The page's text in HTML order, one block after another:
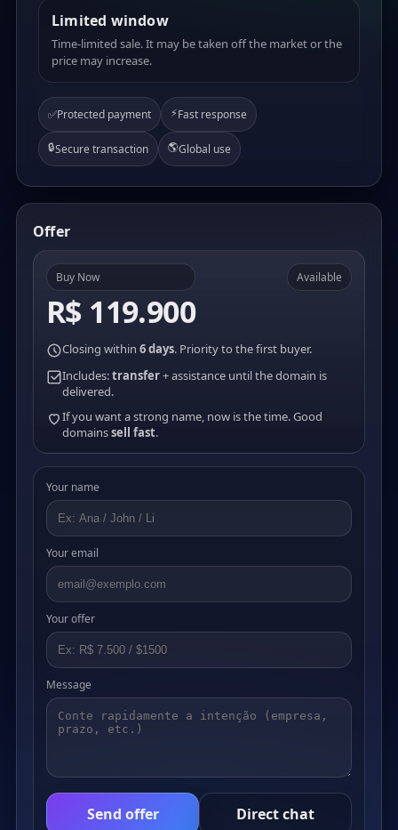
Limited window
Time-limited sale. It may be taken off the market or the
price may increase.
✅Protected payment ⚡Fast response
🔒Secure transaction 🌎Global use
Offer
Buy Now
R$ 119.900
Available
Closing within 6 days. Priority to the first buyer.
Includes:transfer+ assistance until the domain is
delivered.
If you want a strong name, now is the time. Good
domainssell fast.
Your name
Your email
Your offer
Message
Send offer Direct chat